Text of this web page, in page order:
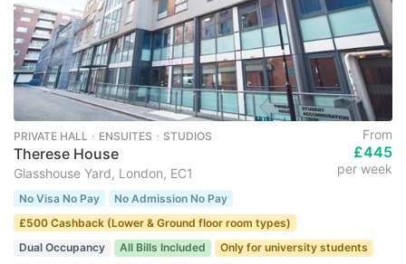
PRIVATE HALL ･ ENSUITES ･ STUDIOS
Therese House
Glasshouse Yard, London, EC1
From
£445
per week
No Visa No Pay
No Admission No Pay
£500 Cashback (Lower & Ground floor room types)
Dual Occupancy
All Bills Included
Only for university students